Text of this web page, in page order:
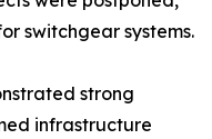
switchgear systems.
strong
infrastructure